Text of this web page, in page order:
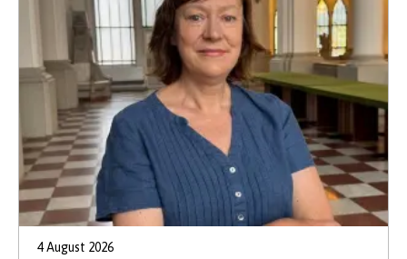
4 August 2026